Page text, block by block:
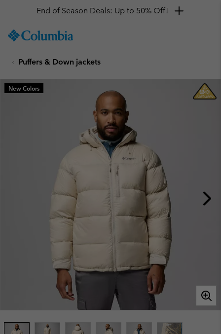
TO
SKIP
MAIN
NAV
End of Season Deals: Up to 50% Off!
Puffers & Down jackets
New Colors